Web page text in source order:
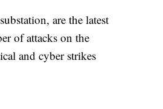
are the latest
of attacks on the
and cyber strikes